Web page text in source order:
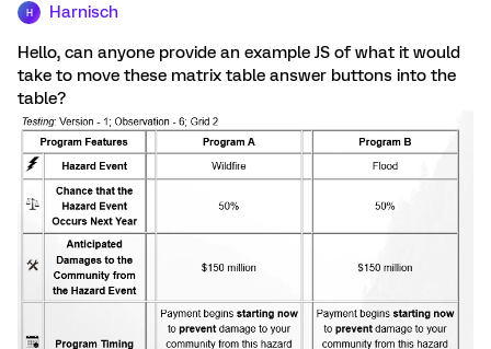
H Harnisch
Hello, can anyone provide an example JS of what it would
take to move these matrix table answer buttons into the
table?